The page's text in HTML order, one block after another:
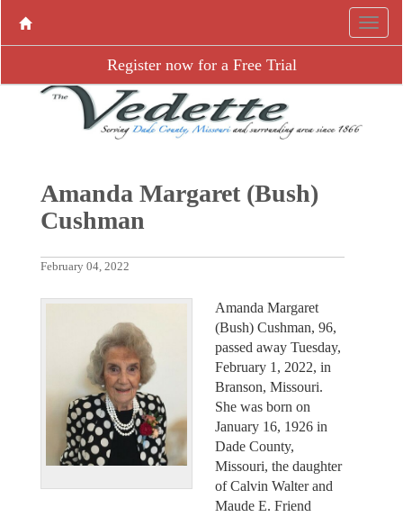
Register now for a Free Trial
Amanda Margaret (Bush)
Cushman
February 04, 2022
Amanda Margaret
(Bush) Cushman, 96,
passed away Tuesday,
February 1, 2022, in
Branson, Missouri.
She was born on
January 16, 1926 in
Dade County,
Missouri, the daughter
of Calvin Walter and
Maude E. Friend